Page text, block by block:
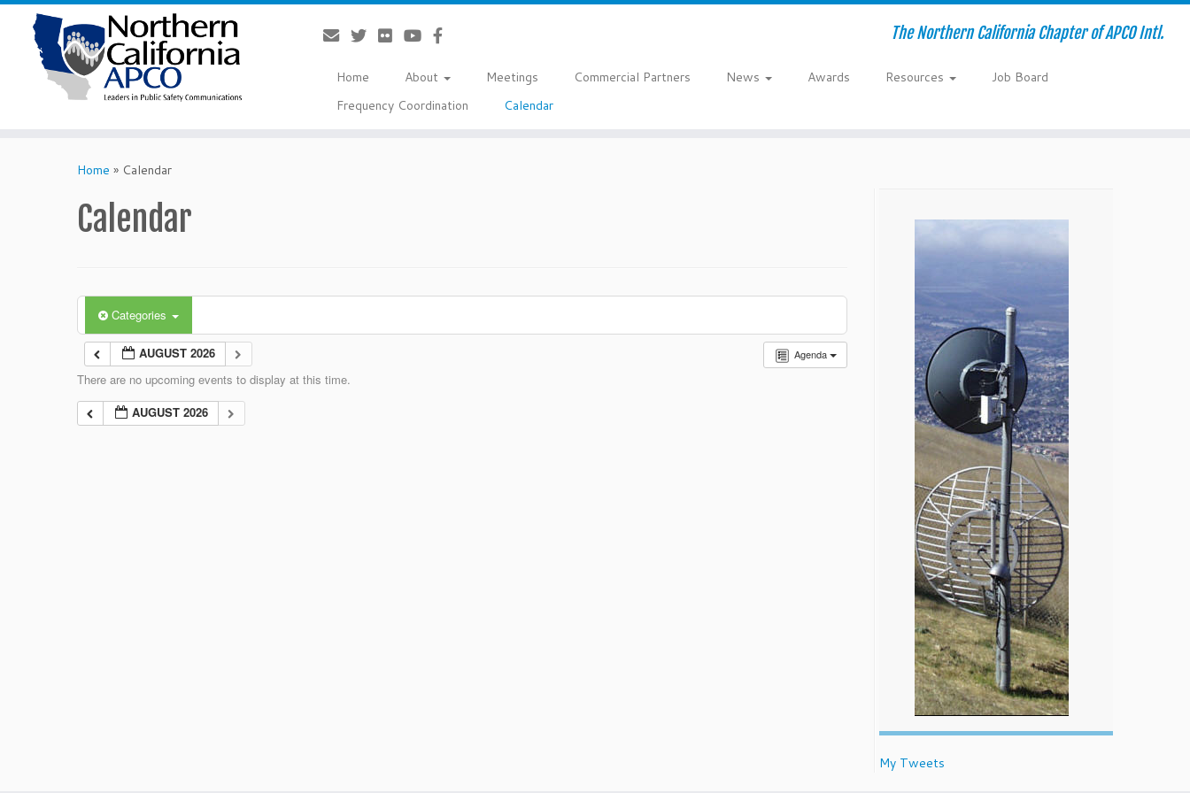
The Northern California Chapter of APCO Intl.
Home About Meetings Commercial Partners News Awards Resources
Job Board
Frequency Coordination
Calendar
Home » Calendar
Calendar
Categories
Agenda
AUGUST 2026
There are no upcoming events to display at this time.
AUGUST 2026
My Tweets